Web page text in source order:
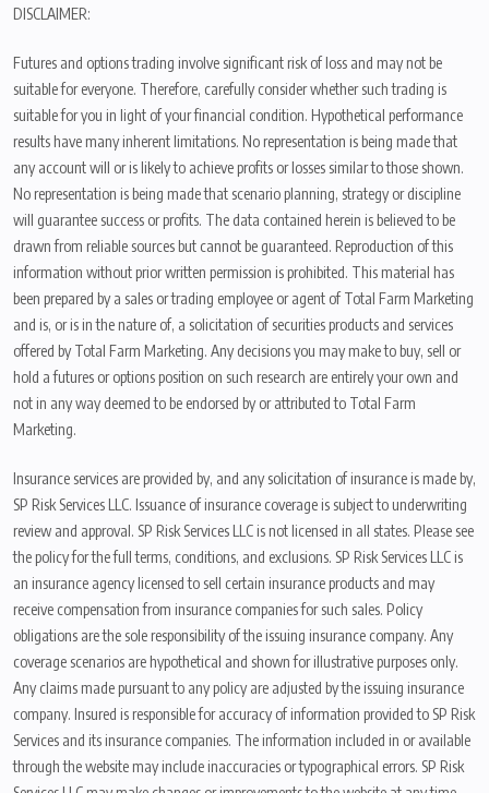
DISCLAIMER:
Futures and options trading involve significant risk of loss and may not be
suitable for everyone. Therefore, carefully consider whether such trading is
suitable for you in light of your financial condition. Hypothetical performance
results have many inherent limitations. No representation is being made that
any account will or is likely to achieve profits or losses similar to those shown.
No representation is being made that scenario planning, strategy or discipline
will guarantee success or profits. The data contained herein is believed to be
drawn from reliable sources but cannot be guaranteed. Reproduction of this
information without prior written permission is prohibited. This material has
been prepared by a sales or trading employee or agent of Total Farm Marketing
and is, or is in the nature of, a solicitation of securities products and services
offered by Total Farm Marketing. Any decisions you may make to buy, sell or
hold a futures or options position on such research are entirely your own and
not in any way deemed to be endorsed by or attributed to Total Farm
Marketing.
Insurance services are provided by, and any solicitation of insurance is made by,
SP Risk Services LLC. Issuance of insurance coverage is subject to underwriting
review and approval. SP Risk Services LLC is not licensed in all states. Please see
the policy for the full terms, conditions, and exclusions. SP Risk Services LLC is
an insurance agency licensed to sell certain insurance products and may
receive compensation from insurance companies for such sales. Policy
obligations are the sole responsibility of the issuing insurance company. Any
coverage scenarios are hypothetical and shown for illustrative purposes only.
Any claims made pursuant to any policy are adjusted by the issuing insurance
company. Insured is responsible for accuracy of information provided to SP Risk
Services and its insurance companies. The information included in or available
through the website may include inaccuracies or typographical errors. SP Risk